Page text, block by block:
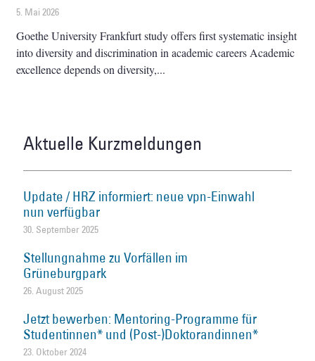
5. Mai 2026
Goethe University Frankfurt study offers first systematic insight
into diversity and discrimination in academic careers Academic
excellence depends on diversity,
Aktuelle Kurzmeldungen
Update / HRZ informiert: neue vpn-Einwahl
nun verfügbar
30. September 2025
Stellungnahme zu Vorfällen im
Grüneburgpark
26. August 2025
Jetzt bewerben: Mentoring-Programme für
Studentinnen* und (Post-)Doktorandinnen*
23. Oktober 2024